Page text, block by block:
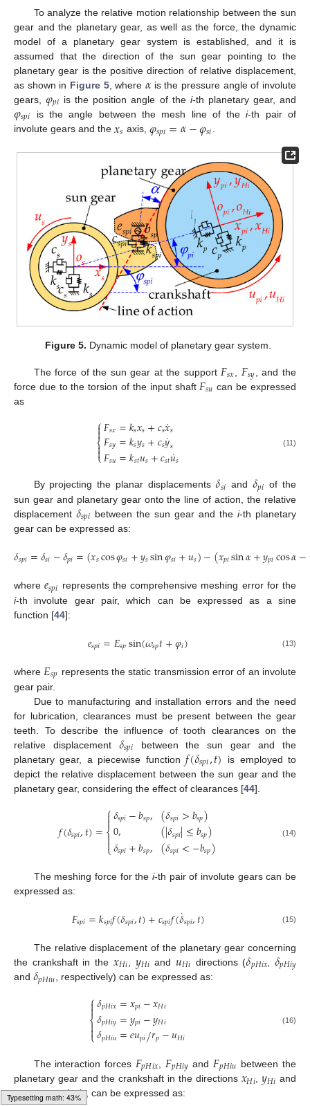
Typesetting math: 52%
To analyze the relative motion relationship between the sun
gear and the planetary gear, as well as the force, the dynamic
model of a planetary gear system is established, and it is
assumed that the direction of the sun gear pointing to the
planetary gear is the positive direction of relative displacement,
as shown in Figure 5, where 𝛼 is the pressure angle of involute
gears,𝜑𝑝𝑖 is the position angle of the i-th planetary gear, and
𝜑𝑠𝑝𝑖 is the angle between the mesh line of thei-th pair of
involute gears and the 𝑥𝑠 axis, 𝜑𝑠𝑝𝑖=𝛼−𝜑𝑠𝑖.
Figure 5. Dynamic model of planetary gear system.
The force of the sun gear at the support 𝐹𝑠𝑥 𝐹𝑠𝑦 , and the
force due to the torsion of the input shaft 𝐹𝑠𝑢 can be expressed
as
⎧
⎩
⎨



𝐹𝑠𝑥=𝑘𝑠𝑥𝑠+𝑐𝑠𝑥
˙𝑠
𝐹𝑠𝑦=𝑘𝑠𝑦𝑠+𝑐𝑠𝑦
˙𝑠
𝐹𝑠𝑢=𝑘𝑠𝑡𝑢𝑠+𝑐𝑠𝑡𝑢
˙𝑠
(11)
By projecting the planar displacements𝛿𝑠𝑖 and𝛿𝑝𝑖 of the
sun gear and planetary gear onto the line of action, the relative
displacement𝛿𝑠𝑝𝑖 between the sun gear and thei-th planetary
gear can be expressed as:
𝛿𝑠𝑝𝑖=𝛿𝑠𝑖−𝛿𝑝𝑖=(𝑥𝑠cos𝜑𝑠𝑖+𝑦𝑠sin𝜑𝑠𝑖+𝑢𝑠)−(𝑥𝑝𝑖sin𝛼+𝑦𝑝𝑖cos𝛼−
where𝑒𝑠𝑝𝑖 represents the comprehensive meshing error for the
i-th involute gear pair, which can be expressed as a sine
function [44]:
𝑒𝑠𝑝𝑖=𝐸𝑠𝑝sin(𝜔𝑠𝑝𝑡+𝜑𝑖) (13)
where 𝐸𝑠𝑝 represents the static transmission error of an involute
gear pair.
Due to manufacturing and installation errors and the need
for lubrication, clearances must be present between the gear
teeth. To describe the influence of tooth clearances on the
relative displacement 𝛿𝑠𝑝𝑖 between the sun gear and the
planetary gear, a piecewise function𝑓(𝛿𝑠𝑝𝑖,𝑡) is employed to
depict the relative displacement between the sun gear and the
planetary gear, considering the effect of clearances [44].
𝑓(𝛿𝑠𝑝𝑖,𝑡)=⎧
⎩
⎨


𝛿𝑠𝑝𝑖−𝑏𝑠𝑝,
0,
𝛿𝑠𝑝𝑖+𝑏𝑠𝑝,
(𝛿𝑠𝑝𝑖>𝑏𝑠𝑝)
(|𝛿𝑠𝑝𝑖|≤𝑏𝑠𝑝)
(𝛿𝑠𝑝𝑖<−𝑏𝑠𝑝) (14)
The meshing force for the i-th pair of involute gears can be
expressed as:
𝐹𝑠𝑝𝑖=𝑘𝑠𝑝𝑖𝑓(𝛿𝑠𝑝𝑖,𝑡)+𝑐𝑠𝑝𝑖𝑓(𝛿
˙𝑠𝑝𝑖,𝑡) (15)
The relative displacement of the planetary gear concerning
the crankshaft in the 𝑥𝐻𝑖 𝑦𝐻𝑖 and𝑢𝐻𝑖 directions (𝛿𝑝𝐻𝑖𝑥,𝛿𝑝𝐻𝑖𝑦
and 𝛿𝑝𝐻𝑖𝑢, respectively) can be expressed as:
⎧
⎩
⎨


𝛿𝑝𝐻𝑖𝑥=𝑥𝑝𝑖−𝑥𝐻𝑖
𝛿𝑝𝐻𝑖𝑦=𝑦𝑝𝑖−𝑦𝐻𝑖
𝛿𝑝𝐻𝑖𝑢=𝑒𝑢𝑝𝑖/𝑟𝑝−𝑢𝐻𝑖
(16)
The interaction forces 𝐹𝑝𝐻𝑖𝑥 𝐹𝑝𝐻𝑖𝑦 and 𝐹𝑝𝐻𝑖𝑢 between the
planetary gear and the crankshaft in the directions 𝑥𝐻𝑖,𝑦𝐻𝑖 and
𝑢𝐻𝑖, respectively, can be expressed as: